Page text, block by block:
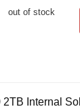
out of stock
Internal